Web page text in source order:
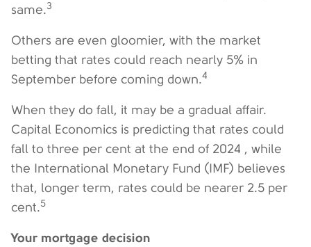
same.3
Others are even gloomier, with the market
betting that rates could reach nearly 5% in
September before coming down.4
When they do fall, it may be a gradual affair.
Capital Economics is predicting that rates could
fall to three per cent at the end of 2024 , while
the International Monetary Fund (IMF) believes
that, longer term, rates could be nearer 2.5 per
cent.5
Your mortgage decision